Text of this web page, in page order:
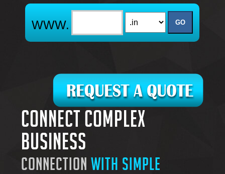
Connect complex
business
connectionwith simple